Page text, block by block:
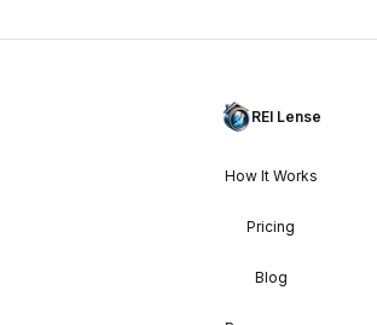
REI Lense
How It Works
Pricing
Blog